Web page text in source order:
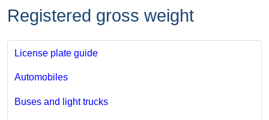
Registered gross weight
License plate guide
Automobiles
Buses and light trucks